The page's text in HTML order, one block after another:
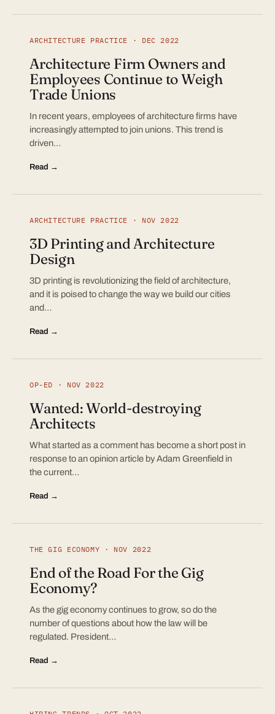
ARCHITECTURE PRACTICE · DEC 2022
Architecture Firm Owners and
Employees Continue to Weigh
Trade Unions
In recent years, employees of architecture firms have
increasingly attempted to join unions. This trend is
driven…
Read →
ARCHITECTURE PRACTICE · NOV 2022
3D Printing and Architecture
Design
3D printing is revolutionizing the field of architecture,
and it is poised to change the way we build our cities
and…
Read →
OP-ED · NOV 2022
Wanted: World-destroying
Architects
What started as a comment has become a short post in
response to an opinion article by Adam Greenfield in
the current…
Read →
THE GIG ECONOMY · NOV 2022
End of the Road For the Gig
Economy?
As the gig economy continues to grow, so do the
number of questions about how the law will be
regulated. President…
Read →